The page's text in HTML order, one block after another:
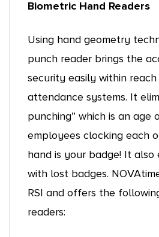
Biometric Hand Readers
Using hand geometry
punch reader brings the
security easily within
attendance systems. It
punching” which is an age
employees clocking each
hand is your badge! It also
with lost badges.
RSI and offers the
readers: